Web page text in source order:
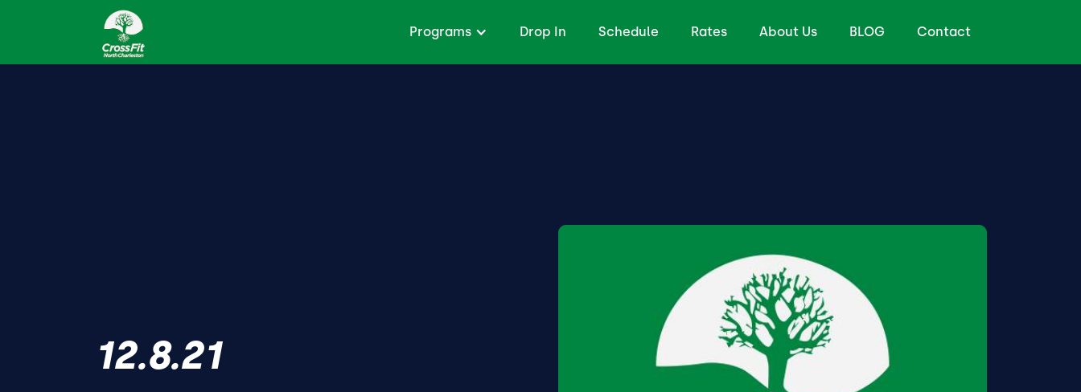
Programs Drop In Schedule Rates About Us BLOG Contact
12.8.21